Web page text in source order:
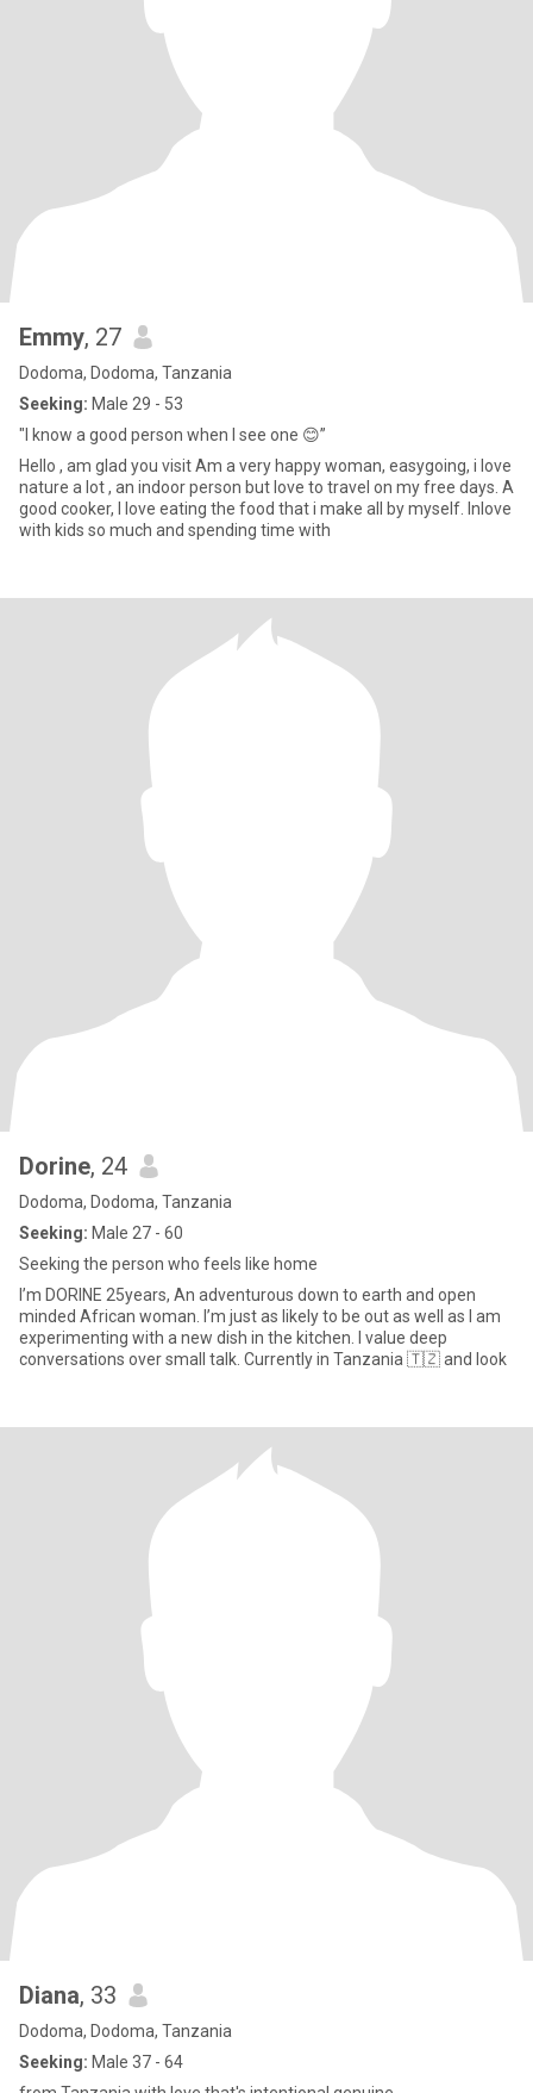
Emmy, 27
Dodoma, Dodoma, Tanzania
Seeking: Male 29 - 53
"I know a good person when I see one 😊”
Hello , am glad you visit Am a very happy woman, easygoing, i love
nature a lot , an indoor person but love to travel on my free days. A
good cooker, I love eating the food that i make all by myself. Inlove
with kids so much and spending time with
Dorine, 24
Dodoma, Dodoma, Tanzania
Seeking: Male 27 - 60
Seeking the person who feels like home
I’m DORINE 25years, An adventurous down to earth and open
minded African woman. I’m just as likely to be out as well as I am
experimenting with a new dish in the kitchen. I value deep
conversations over small talk. Currently in Tanzania 🇹🇿 and look
Diana, 33
Dodoma, Dodoma, Tanzania
Seeking: Male 37 - 64